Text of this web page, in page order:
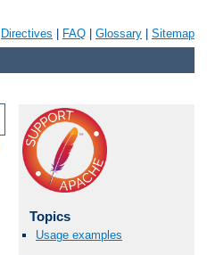
Directives FAQ Glossary Sitemap
Topics
Usage examples